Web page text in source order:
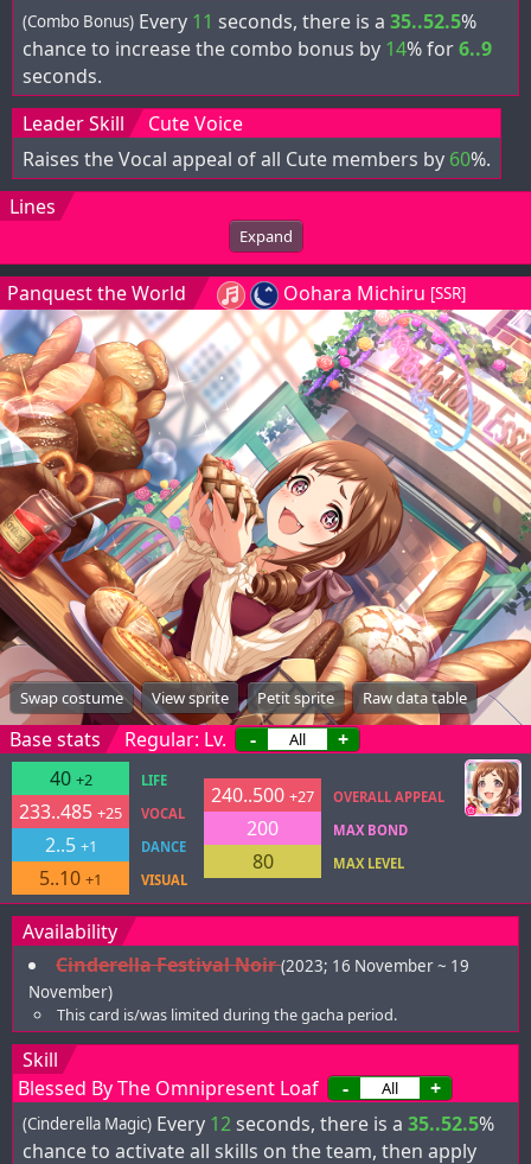
(Combo Bonus) Every 11 seconds, there is a 35..52.5%
chance to increase the combo bonus by 14% for6..9
seconds.
Leader Skill
Cute Voice
Raises the Vocal appeal of all Cute members by 60%.
Lines
Expand
Panquest the World Oohara Michiru [SSR]
Swap costume View sprite Petit sprite Raw data table
Base stats Regular: Lv. -
+
40 +2
233..485 +25
2..5 +1
5..10 +1
LIFE
VOCAL
DANCE
VISUAL
240..500 +27
200
80
OVERALL APPEAL
MAX BOND
MAX LEVEL
Availability
Cinderella Festival Noir (2023; 16 November ~ 19
November)
This card is/was limited during the gacha period.
Skill
Blessed By The Omnipresent Loaf
- +
(Cinderella Magic) Every 12seconds, there is a 35..52.5%
chance to activate all skills on the team, then apply